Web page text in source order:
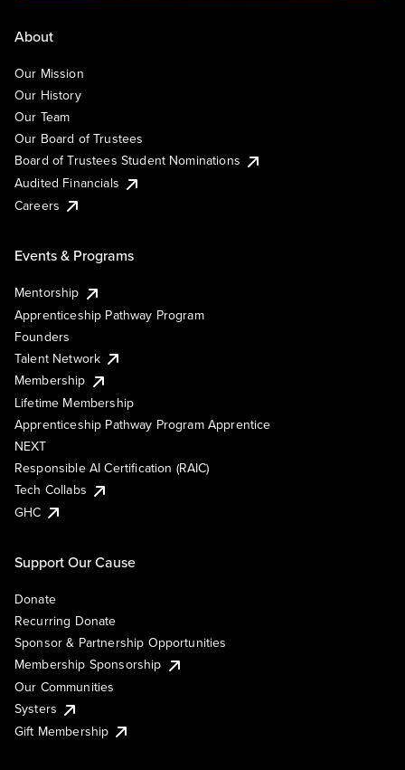
About
Our Mission
Our History
Our Team
Our Board of Trustees
Board of Trustees Student Nominations
Audited Financials
Careers
Events & Programs
Mentorship
Apprenticeship Pathway Program
Founders
Talent Network
Membership
Lifetime Membership
Apprenticeship Pathway Program Apprentice
NEXT
Responsible AI Certification (RAIC)
Tech Collabs
GHC
Support Our Cause
Donate
Recurring Donate
Sponsor & Partnership Opportunities
Membership Sponsorship
Our Communities
Systers
Gift Membership